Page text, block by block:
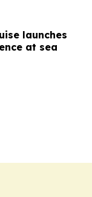
launches
at sea